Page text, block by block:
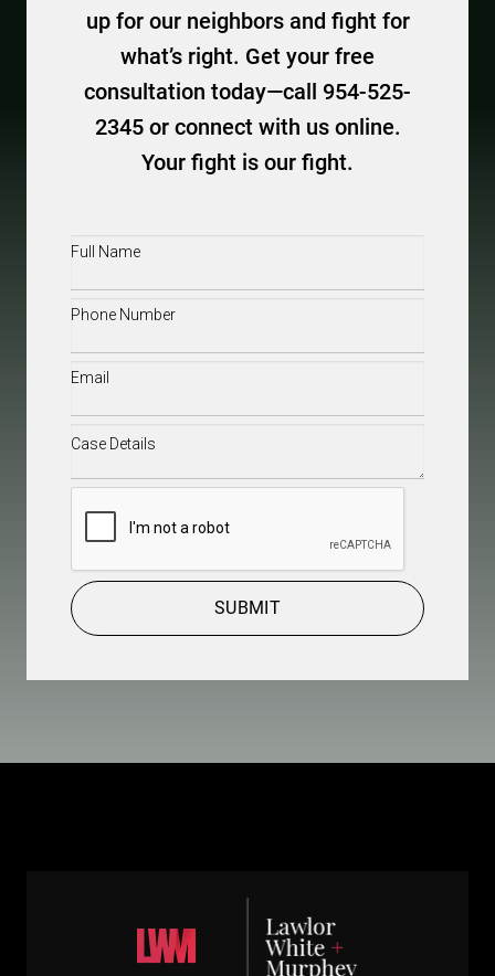
up for our neighbors and fight for
what’s right. Get your free
consultation today—call 954-525-
2345 or connect with us online.
Your fight is our fight.
Full
Phone(Required)
Email(Required)
Case
SUBMIT